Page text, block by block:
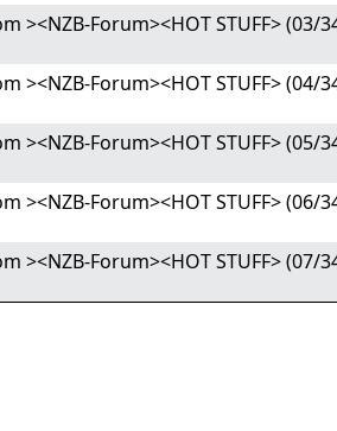
><NZB-Forum><HOT STUFF> (03/
><NZB-Forum><HOT STUFF> (04/
><NZB-Forum><HOT STUFF> (05/
><NZB-Forum><HOT STUFF> (06/
><NZB-Forum><HOT STUFF> (07/